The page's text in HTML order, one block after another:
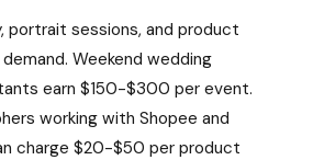
portrait sessions, and product
Weekend wedding
earn $150-$300 per event.
working with Shopee and
charge $20-$50 per product